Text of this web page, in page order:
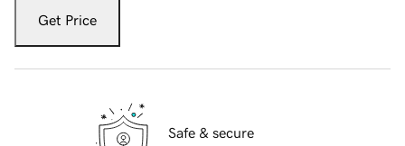
Get Price
Safe & secure